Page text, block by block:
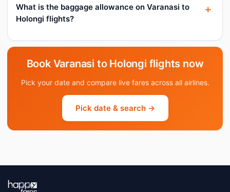
What is the baggage allowance on Varanasi to
Holongi flights?
Book Varanasi to Holongi flights now
Pick your date and compare live fares across all airlines.
Pick date & search →